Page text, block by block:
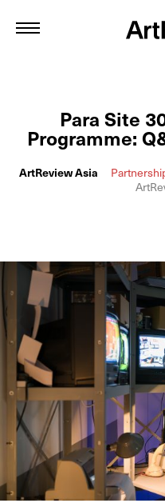
Para Site
Programme:
ArtReview Asia